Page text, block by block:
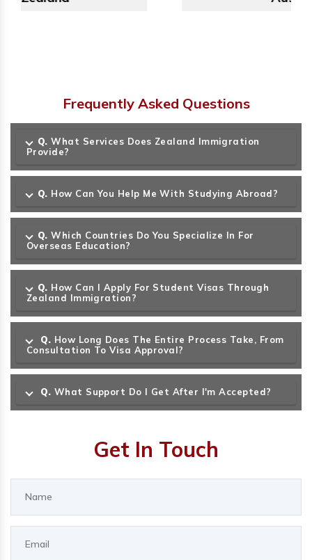
Frequently Asked Questions
Q. What Services Does Zealand Immigration
Provide?
Q. How Can You Help Me With Studying Abroad?
Q. Which Countries Do You Specialize In For
Overseas Education?
Q. How Can I Apply For Student Visas Through
Zealand Immigration?
Q. How Long Does The Entire Process Take, From
Consultation To Visa Approval?
Q. What Support Do I Get After I'm Accepted?
Get In Touch